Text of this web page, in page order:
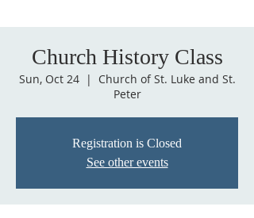
Church History Class
Sun, Oct 24
  |
Church of St. Luke and St.
Peter
Registration is Closed
See other events